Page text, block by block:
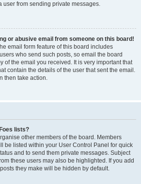
user from sending private messages.
or abusive email from someone on this board!
email form feature of this board includes
who send such posts, so email the board
of the email you received. It is very important that
contain the details of the user that sent the email.
then take action.
lists?
other members of the board. Members
be listed within your User Control Panel for quick
and to send them private messages. Subject
these users may also be highlighted. If you add
they make will be hidden by default.